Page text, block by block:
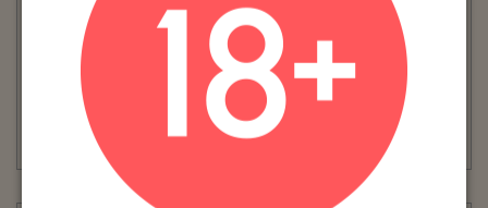
Patient #:
Gender:
26 - 30
Procedure:
Breast Reduction
AGE: 28NUMBER OF WEEKS POST-OP: 12